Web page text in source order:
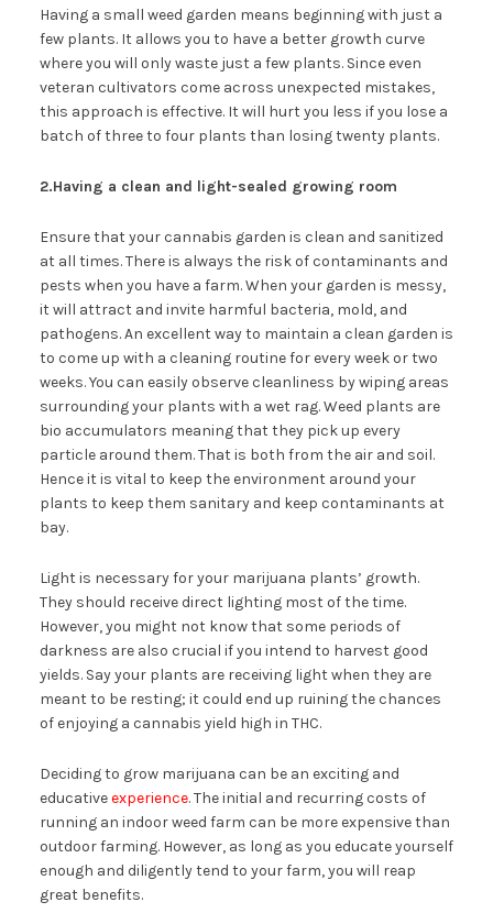
Having a small weed garden means beginning with just a
few plants. It allows you to have a better growth curve
where you will only waste just a few plants. Since even
veteran cultivators come across unexpected mistakes,
this approach is effective. It will hurt you less if you lose a
batch of three to four plants than losing twenty plants.
2.Having a clean and light-sealed growing room
Ensure that your cannabis garden is clean and sanitized
at all times. There is always the risk of contaminants and
pests when you have a farm. When your garden is messy,
it will attract and invite harmful bacteria, mold, and
pathogens. An excellent way to maintain a clean garden is
to come up with a cleaning routine for every week or two
weeks. You can easily observe cleanliness by wiping areas
surrounding your plants with a wet rag. Weed plants are
bio accumulators meaning that they pick up every
particle around them. That is both from the air and soil.
Hence it is vital to keep the environment around your
plants to keep them sanitary and keep contaminants at
bay.
Light is necessary for your marijuana plants’ growth.
They should receive direct lighting most of the time.
However, you might not know that some periods of
darkness are also crucial if you intend to harvest good
yields. Say your plants are receiving light when they are
meant to be resting; it could end up ruining the chances
of enjoying a cannabis yield high in THC.
Deciding to grow marijuana can be an exciting and
educativeexperience. The initial and recurring costs of
running an indoor weed farm can be more expensive than
outdoor farming. However, as long as you educate yourself
enough and diligently tend to your farm, you will reap
great benefits.